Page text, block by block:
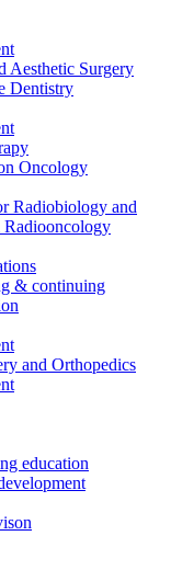
Aesthetic Surgery
Dentistry
Oncology
Radiobiology and
Radiooncology
& continuing
and Orthopedics
education